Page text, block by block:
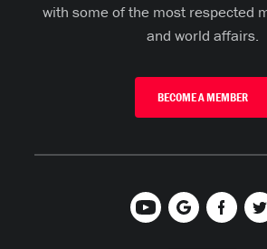
with some of the most respected
and world affairs.
BECOME A MEMBER